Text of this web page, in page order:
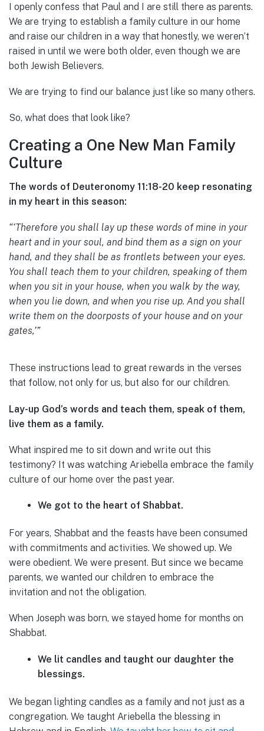
I openly confess that Paul and I are still there as parents.
We are trying to establish a family culture in our home
and raise our children in a way that honestly, we weren’t
raised in until we were both older, even though we are
both Jewish Believers.
We are trying to find our balance just like so many others.
So, what does that look like?
Creating a One New Man Family
Culture
The words of Deuteronomy 11:18-20 keep resonating
in my heart in this season:
“‘Therefore you shall lay up these words of mine in your
heart and in your soul, and bind them as a sign on your
hand, and they shall be as frontlets between your eyes.
You shall teach them to your children, speaking of them
when you sit in your house, when you walk by the way,
when you lie down, and when you rise up. And you shall
write them on the doorposts of your house and on your
gates,’”
These instructions lead to great rewards in the verses
that follow, not only for us, but also for our children.
Lay-up God’s words and teach them, speak of them,
live them as a family.
What inspired me to sit down and write out this
testimony? It was watching Ariebella embrace the family
culture of our home over the past year.
We got to the heart of Shabbat.
For years, Shabbat and the feasts have been consumed
with commitments and activities. We showed up. We
were obedient. We were present. But since we became
parents, we wanted our children to embrace the
invitation and not the obligation.
When Joseph was born, we stayed home for months on
Shabbat.
We lit candles and taught our daughter the
blessings.
We began lighting candles as a family and not just as a
congregation. We taught Ariebella the blessing in